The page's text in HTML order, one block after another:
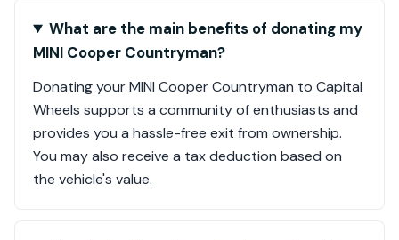
What are the main benefits of donating my
MINI Cooper Countryman?
Donating your MINI Cooper Countryman to Capital
Wheels supports a community of enthusiasts and
provides you a hassle-free exit from ownership.
You may also receive a tax deduction based on
the vehicle's value.